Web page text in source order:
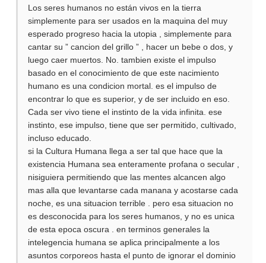
Los seres humanos no están vivos en la tierra
simplemente para ser usados en la maquina del muy
esperado progreso hacia la utopia , simplemente para
cantar su ” cancion del grillo ” , hacer un bebe o dos, y
luego caer muertos. No. tambien existe el impulso
basado en el conocimiento de que este nacimiento
humano es una condicion mortal. es el impulso de
encontrar lo que es superior, y de ser incluido en eso.
Cada ser vivo tiene el instinto de la vida infinita. ese
instinto, ese impulso, tiene que ser permitido, cultivado,
incluso educado.
si la Cultura Humana llega a ser tal que hace que la
existencia Humana sea enteramente profana o secular ,
nisiguiera permitiendo que las mentes alcancen algo
mas alla que levantarse cada manana y acostarse cada
noche, es una situacion terrible . pero esa situacion no
es desconocida para los seres humanos, y no es unica
de esta epoca oscura . en terminos generales la
intelegencia humana se aplica principalmente a los
asuntos corporeos hasta el punto de ignorar el dominio